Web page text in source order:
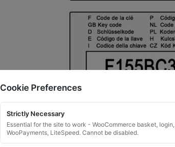
Cookie Preferences
Strictly Necessary
Essential for the site to work - WooCommerce basket, login,
WooPayments, LiteSpeed. Cannot be disabled.